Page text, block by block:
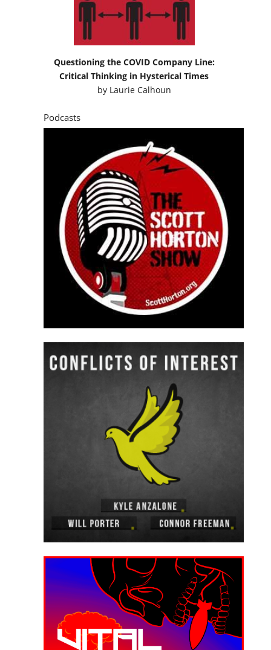
Questioning the COVID Company Line:
Critical Thinking in Hysterical Times
by Laurie Calhoun
Podcasts